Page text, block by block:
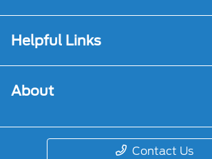
Helpful Links
About
Contact Us